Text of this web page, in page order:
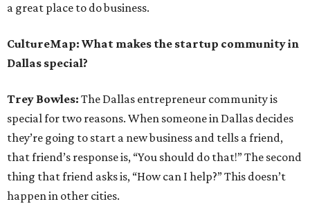
a great place to do business.
CultureMap: What makes the startup community in
Dallas special?
Trey Bowles: The Dallas entrepreneur community is
special for two reasons. When someone in Dallas decides
they’re going to start a new business and tells a friend,
that friend’s response is, “You should do that!” The second
thing that friend asks is, “How can I help?” This doesn’t
happen in other cities.